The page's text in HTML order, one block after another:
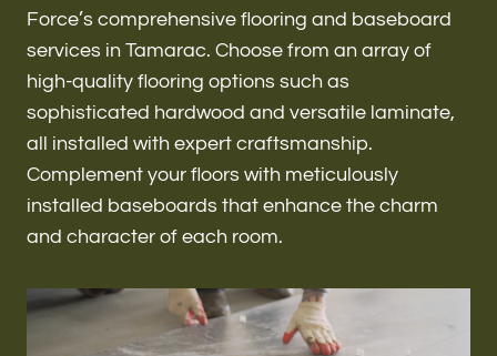
Renovations & Remodeling
ADU
Interior & Exterior Design
Flooring & Baseboard
Force’s comprehensive flooring and baseboard
services in Tamarac. Choose from an array of
high-quality flooring options such as
sophisticated hardwood and versatile laminate,
all installed with expert craftsmanship.
Complement your floors with meticulously
installed baseboards that enhance the charm
and character of each room.